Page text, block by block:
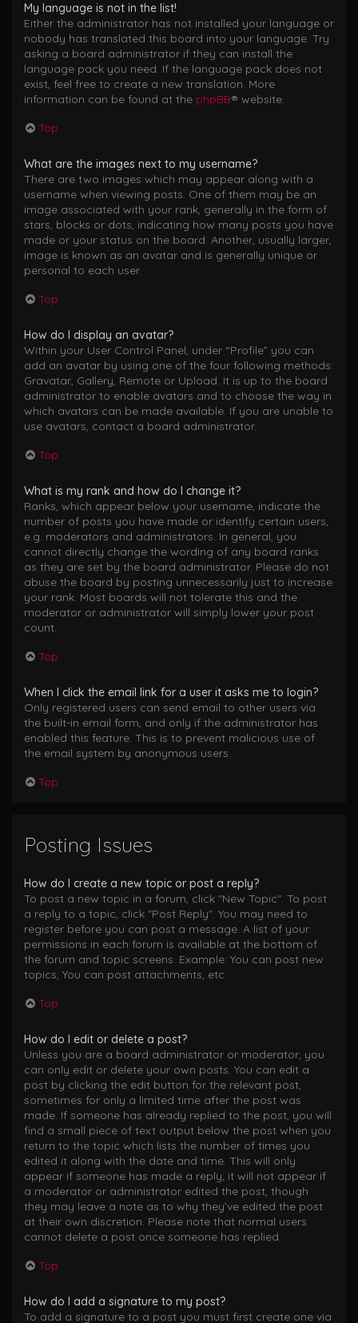
My language is not in the list!
Either the administrator has not installed your language or
nobody has translated this board into your language. Try
asking a board administrator if they can install the
language pack you need. If the language pack does not
exist, feel free to create a new translation. More
information can be found at the phpBB® website.
Top
What are the images next to my username?
There are two images which may appear along with a
username when viewing posts. One of them may be an
image associated with your rank, generally in the form of
stars, blocks or dots, indicating how many posts you have
made or your status on the board. Another, usually larger,
image is known as an avatar and is generally unique or
personal to each user.
Top
How do I display an avatar?
Within your User Control Panel, under “Profile” you can
add an avatar by using one of the four following methods:
Gravatar, Gallery, Remote or Upload. It is up to the board
administrator to enable avatars and to choose the way in
which avatars can be made available. If you are unable to
use avatars, contact a board administrator.
Top
What is my rank and how do I change it?
Ranks, which appear below your username, indicate the
number of posts you have made or identify certain users,
e.g. moderators and administrators. In general, you
cannot directly change the wording of any board ranks
as they are set by the board administrator. Please do not
abuse the board by posting unnecessarily just to increase
your rank. Most boards will not tolerate this and the
moderator or administrator will simply lower your post
count.
Top
When I click the email link for a user it asks me to login?
Only registered users can send email to other users via
the built-in email form, and only if the administrator has
enabled this feature. This is to prevent malicious use of
the email system by anonymous users.
Top
Posting Issues
How do I create a new topic or post a reply?
To post a new topic in a forum, click "New Topic". To post
a reply to a topic, click "Post Reply". You may need to
register before you can post a message. A list of your
permissions in each forum is available at the bottom of
the forum and topic screens. Example: You can post new
topics, You can post attachments, etc.
Top
How do I edit or delete a post?
Unless you are a board administrator or moderator, you
can only edit or delete your own posts. You can edit a
post by clicking the edit button for the relevant post,
sometimes for only a limited time after the post was
made. If someone has already replied to the post, you will
find a small piece of text output below the post when you
return to the topic which lists the number of times you
edited it along with the date and time. This will only
appear if someone has made a reply; it will not appear if
a moderator or administrator edited the post, though
they may leave a note as to why they’ve edited the post
at their own discretion. Please note that normal users
cannot delete a post once someone has replied.
Top
How do I add a signature to my post?
To add a signature to a post you must first create one via